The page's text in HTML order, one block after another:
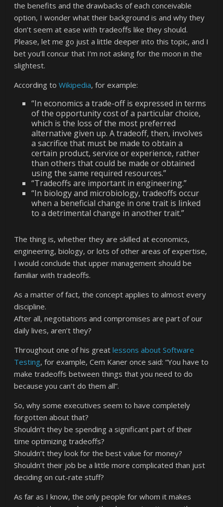
the benefits and the drawbacks of each conceivable
option, I wonder what their background is and why they
don’t seem at ease with tradeoffs like they should.
Please, let me go just a little deeper into this topic, and I
bet you’ll concur that I’m not asking for the moon in the
slightest.
According toWikipedia, for example:
“In economics a trade-off is expressed in terms
of the opportunity cost of a particular choice,
which is the loss of the most preferred
alternative given up. A tradeoff, then, involves
a sacrifice that must be made to obtain a
certain product, service or experience, rather
than others that could be made or obtained
using the same required resources.”
“Tradeoffs are important in engineering.”
“In biology and microbiology, tradeoffs occur
when a beneficial change in one trait is linked
to a detrimental change in another trait.”
The thing is, whether they are skilled at economics,
engineering, biology, or lots of other areas of expertise,
I would conclude that upper management should be
familiar with tradeoffs.
As a matter of fact, the concept applies to almost every
discipline.
After all, negotiations and compromises are part of our
daily lives, aren’t they?
Throughout one of his greatlessons about Software
Testing, for example, Cem Kaner once said: “You have to
make tradeoffs between things that you need to do
because you can’t do them all”.
So, why some executives seem to have completely
forgotten about that?
Shouldn’t they be spending a significant part of their
time optimizing tradeoffs?
Shouldn’t they look for the best value for money?
Shouldn’t their job be a little more complicated than just
deciding on cut-rate stuff?
As far as I know, the only people for whom it makes